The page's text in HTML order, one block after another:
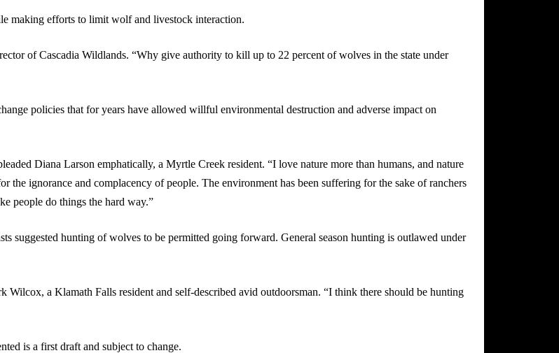
making efforts to limit wolf and livestock interaction.
of Cascadia Wildlands. “Why give authority to kill up to 22 percent of wolves in the state under
policies that for years have allowed willful environmental destruction and adverse impact on
Diana Larson emphatically, a Myrtle Creek resident. “I love nature more than humans, and nature
the ignorance and complacency of people. The environment has been suffering for the sake of ranchers
people do things the hard way.”
suggested hunting of wolves to be permitted going forward. General season hunting is outlawed under
a Klamath Falls resident and self-described avid outdoorsman. “I think there should be hunting
is a first draft and subject to change.